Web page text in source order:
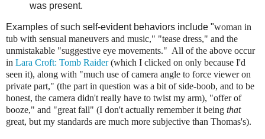
was present.
Examples of such self-evident behaviors include "woman in
tub with sensual maneuvers and music," "tease dress," and the
unmistakable "suggestive eye movements." All of the above occur
in Lara Croft: Tomb Raider(which I clicked on only because I'd
seen it), along with "much use of camera angle to force viewer on
private part," (the part in question was a bit of side-boob, and to be
honest, the camera didn't really have to twist my arm), "offer of
booze," and "great fall" (I don't actually remember it being that
great, but my standards are much more subjective than Thomas's).